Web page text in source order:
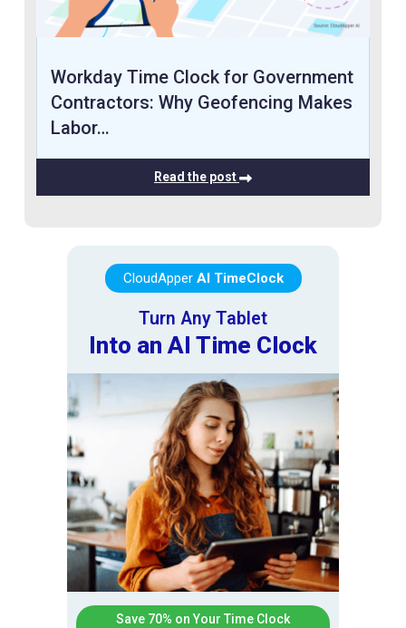
Workday Time Clock for Government
Contractors: Why Geofencing Makes
Labor…
Read the post
CloudApper AI TimeClock
Turn Any Tablet
Into an AI Time Clock
Save 70% on Your Time Clock